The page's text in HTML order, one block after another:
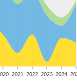
2021 2022 2023 2024